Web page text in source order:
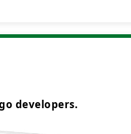
developers.